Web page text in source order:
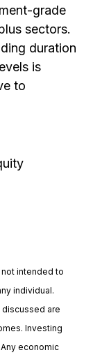
grade
sectors.
duration
is
to
intended to
individual.
are
Investing
economic